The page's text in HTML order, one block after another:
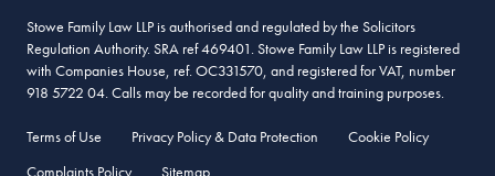
Stowe Family Law LLP is authorised and regulated by the Solicitors
Regulation Authority. SRA ref 469401. Stowe Family Law LLP is registered
with Companies House, ref. OC331570, and registered for VAT, number
918 5722 04. Calls may be recorded for quality and training purposes.
Terms of Use Privacy Policy & Data Protection
Cookie Policy
Complaints Policy
Sitemap